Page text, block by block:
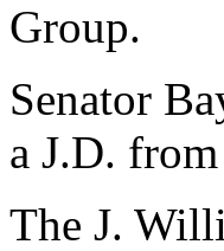
Group.
Senator
a J.D.
The J.